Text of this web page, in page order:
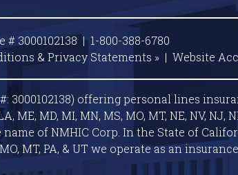
# 3000102138 |1-800-388-6780
& Privacy Statements » | Website
offering personal lines
MD, MI, MN, MS, MO, MT, NE, NV, NJ,
name of NMHIC Corp. In the State of
MT, PA, & UT we operate as an